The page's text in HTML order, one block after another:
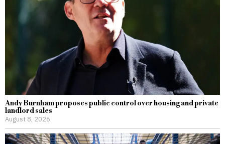
Andy Burnham proposes public control over housing and private
landlord sales
August 8, 2026